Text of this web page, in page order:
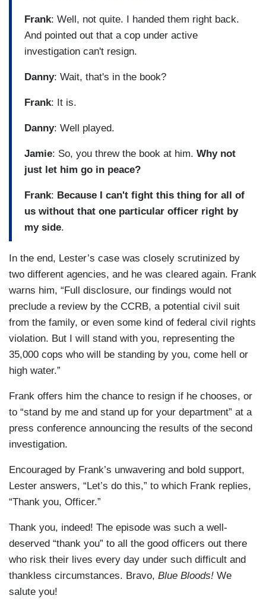
Frank: Well, not quite. I handed them right back.
And pointed out that a cop under active
investigation can't resign.
Danny: Wait, that's in the book?
Frank: It is.
Danny: Well played.
Jamie: So, you threw the book at him. Why not
just let him go in peace?
Frank: Because I can't fight this thing for all of
us without that one particular officer right by
my side.
In the end, Lester’s case was closely scrutinized by
two different agencies, and he was cleared again. Frank
warns him, “Full disclosure, our findings would not
preclude a review by the CCRB, a potential civil suit
from the family, or even some kind of federal civil rights
violation. But I will stand with you, representing the
35,000 cops who will be standing by you, come hell or
high water.”
Frank offers him the chance to resign if he chooses, or
to “stand by me and stand up for your department” at a
press conference announcing the results of the second
investigation.
Encouraged by Frank’s unwavering and bold support,
Lester answers, “Let’s do this,” to which Frank replies,
“Thank you, Officer.”
Thank you, indeed! The episode was such a well-
deserved “thank you” to all the good officers out there
who risk their lives every day under such difficult and
thankless circumstances. Bravo, Blue Bloods! We
salute you!